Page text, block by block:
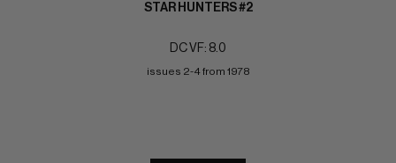
STAR HUNTERS #2
DC VF: 8.0
issues 2-4 from 1978